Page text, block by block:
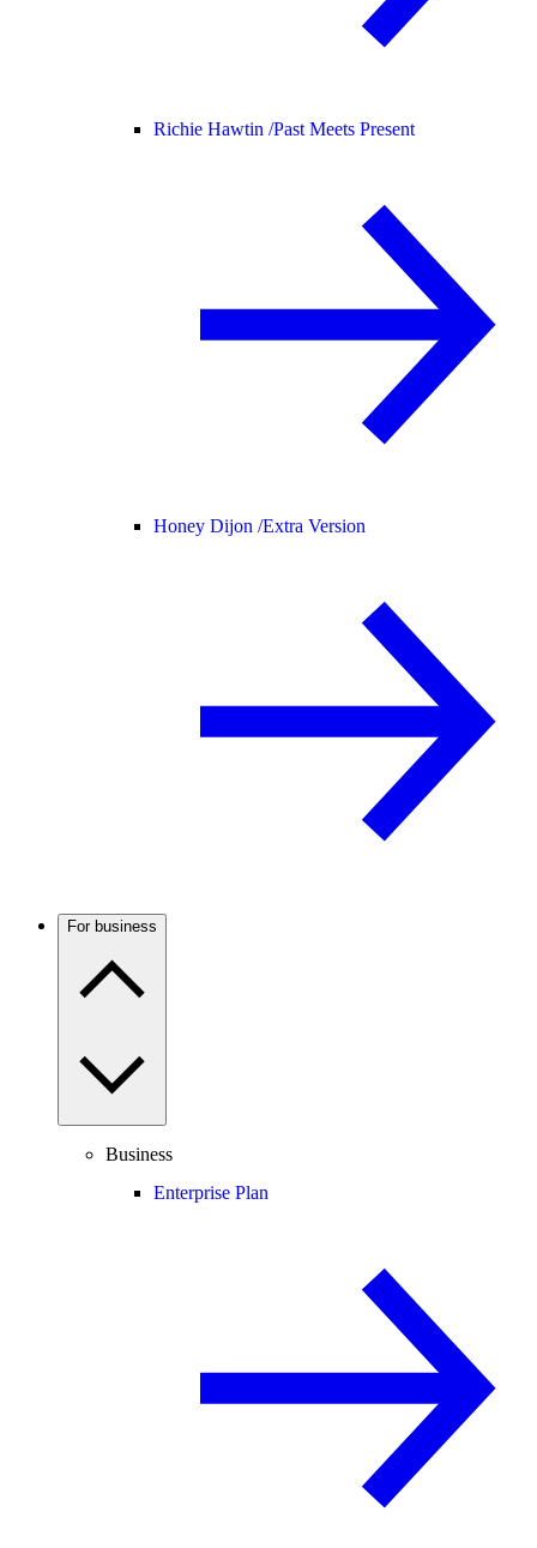
Richie Hawtin /Past Meets Present
Honey Dijon /Extra Version
For business
Business
Enterprise Plan